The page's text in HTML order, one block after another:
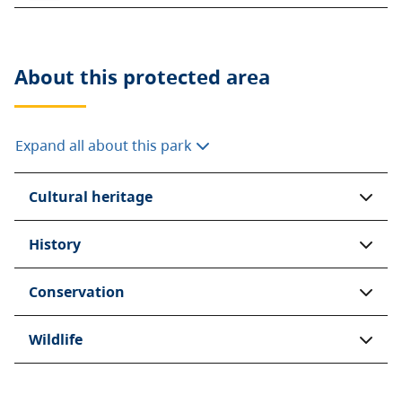
About this protected area
Expand all about this park
Cultural heritage
History
Conservation
Wildlife